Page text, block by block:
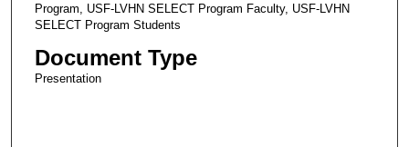
Program, USF-LVHN SELECT Program Faculty, USF-LVHN
SELECT Program Students
Document Type
Presentation